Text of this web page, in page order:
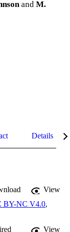
and M.
Details
View
BY-NC V4.0,
View